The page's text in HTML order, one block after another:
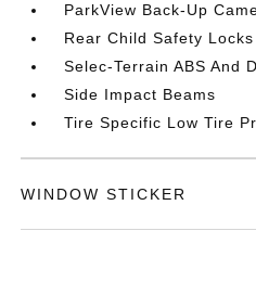
ParkView Back-Up
Rear Child Safety Locks
Selec-Terrain ABS And
Side Impact Beams
Tire Specific Low Tire
WINDOW STICKER